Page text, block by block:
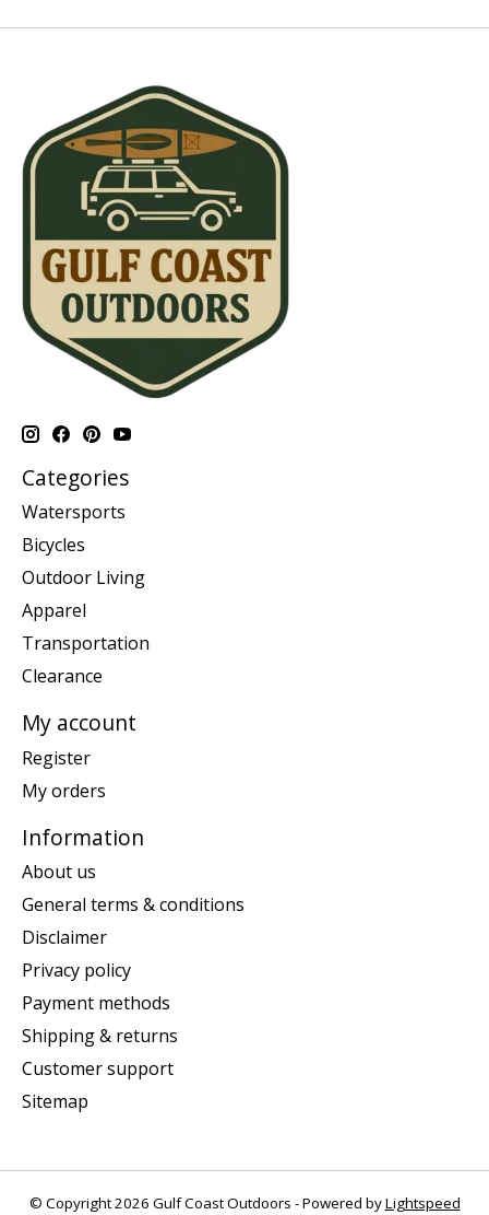
Categories
Watersports
Bicycles
Outdoor Living
Apparel
Transportation
Clearance
My account
Register
My orders
Information
About us
General terms & conditions
Disclaimer
Privacy policy
Payment methods
Shipping & returns
Customer support
Sitemap
© Copyright 2026 Gulf Coast Outdoors - Powered byLightspeed